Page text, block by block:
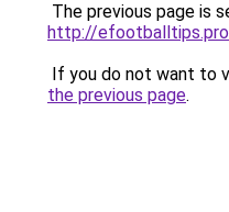
The previous page is
http://efootballtips.pro
If you do not want to
the previous page.